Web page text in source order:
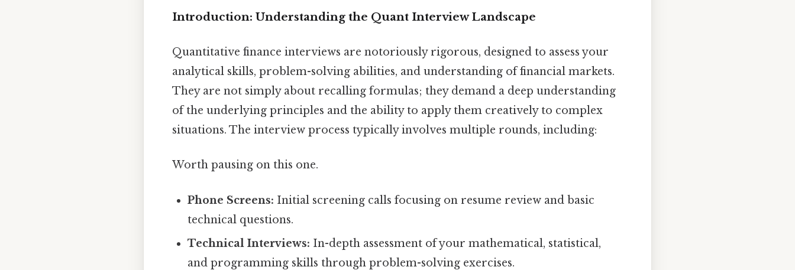
Introduction: Understanding the Quant Interview Landscape
Quantitative finance interviews are notoriously rigorous, designed to assess your
analytical skills, problem-solving abilities, and understanding of financial markets.
They are not simply about recalling formulas; they demand a deep understanding
of the underlying principles and the ability to apply them creatively to complex
situations. The interview process typically involves multiple rounds, including:
Worth pausing on this one.
Phone Screens: Initial screening calls focusing on resume review and basic
technical questions.
Technical Interviews: In-depth assessment of your mathematical, statistical,
and programming skills through problem-solving exercises.